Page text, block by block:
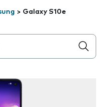
> Galaxy S10e
below the field as you